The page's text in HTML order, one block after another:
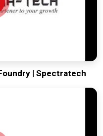
| Spectratech